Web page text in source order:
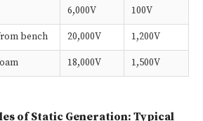
6,000V 100V
bench 20,000V 1,200V
18,000V 1,500V
of Static Generation: Typical